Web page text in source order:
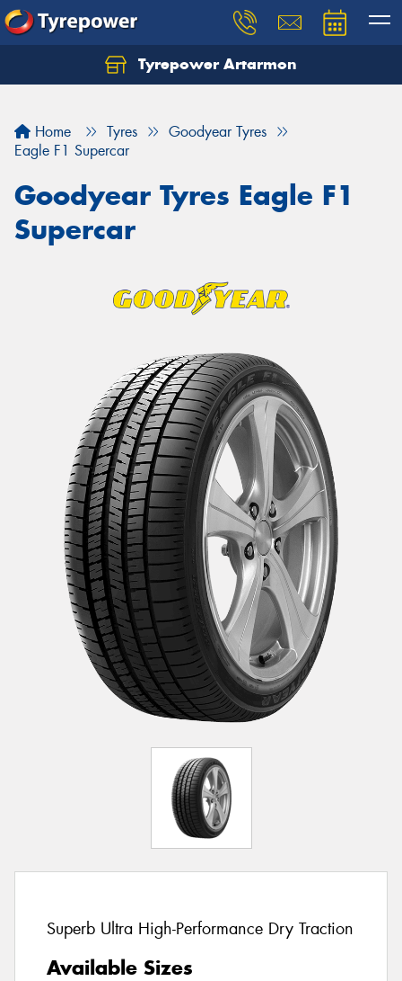
Tyrepower Artarmon
Home Tyres
Goodyear Tyres
Eagle F1 Supercar
Goodyear Tyres Eagle F1
Supercar
Superb Ultra High-Performance Dry Traction
Available Sizes